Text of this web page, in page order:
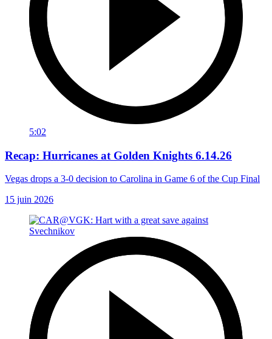
5:02
Recap: Hurricanes at Golden Knights 6.14.26
Vegas drops a 3-0 decision to Carolina in Game 6 of the Cup Final
15 juin 2026